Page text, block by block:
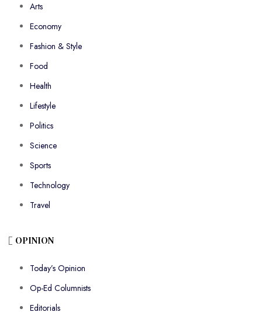
Arts
Economy
Fashion & Style
Food
Health
Lifestyle
Politics
Science
Sports
Technology
Travel
OPINION
Today’s Opinion
Op-Ed Columnists
Editorials